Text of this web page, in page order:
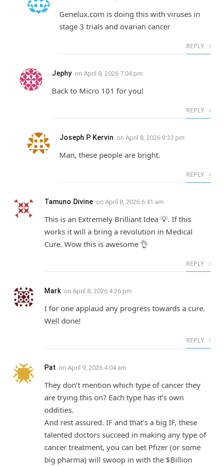
Genelux.com is doing this with viruses in
stage 3 trials and ovarian cancer
REPLY
Jephy on April 8, 2026 7:04 pm
Back to Micro 101 for you!
REPLY
Joseph P Kervin on April 8, 2026 9:33 pm
Man, these people are bright.
REPLY
Tamuno Divine on April 8, 2026 6:41 am
This is an Extremely Brilliant Idea 💡. If this
works it will a bring a revolution in Medical
Cure. Wow this is awesome 👌
REPLY
Mark on April 8, 2026 4:26 pm
I for one applaud any progress towards a cure.
Well done!
REPLY
Pat on April 9, 2026 4:04 am
They don’t mention which type of cancer they
are trying this on? Each type has it’s own
oddities.
And rest assured. IF and that’s a big IF, these
talented doctors succeed in making any type of
cancer treatment, you can bet Pfizer (or some
big pharma) will swoop in with the $Billion